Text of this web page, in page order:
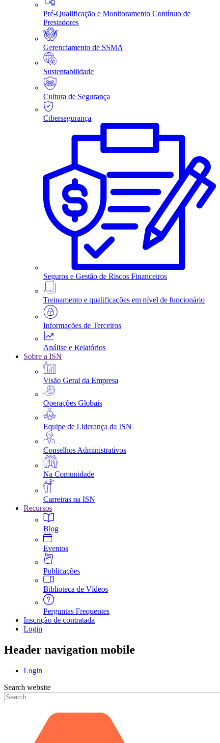
Pré-Qualificação e Monitoramento Contínuo de
Prestadores
Gerenciamento de SSMA
Sustentabilidade
Cultura de Segurança
Cibersegurança
Seguros e Gestão de Riscos Financeiros
Treinamento e qualificações em nível de funcionário
Informações de Terceiros
Análise e Relatórios
Sobre a ISN
Visão Geral da Empresa
Operações Globais
Equipe de Liderança da ISN
Conselhos Administrativos
Na Comunidade
Carreiras na ISN
Recursos
Blog
Eventos
Publicações
Biblioteca de Vídeos
Perguntas Frequentes
Inscrição de contratada
Login
Header navigation mobile
Login
Search website